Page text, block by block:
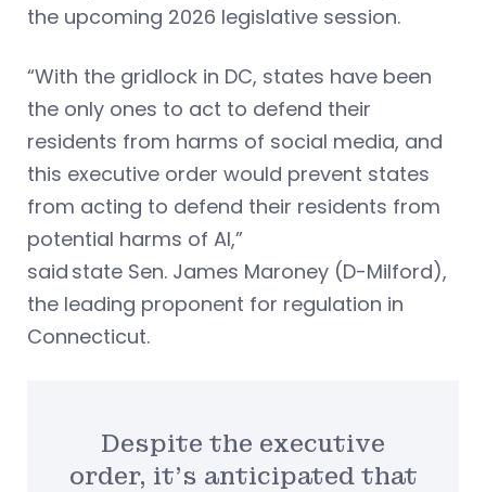
the upcoming 2026 legislative session.
“With the gridlock in DC, states have been
the only ones to act to defend their
residents from harms of social media, and
this executive order would prevent states
from acting to defend their residents from
potential harms of AI,”
said state Sen. James Maroney (D-Milford),
the leading proponent for regulation in
Connecticut.
Despite the executive
order, it’s anticipated that